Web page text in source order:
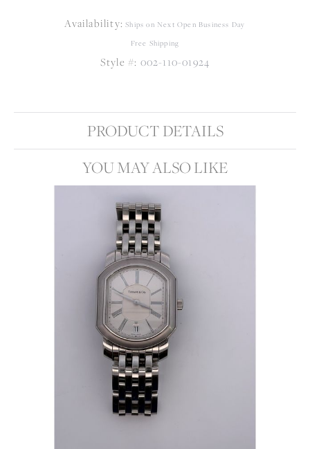
Availability: Ships on Next Open Business Day
Free Shipping
Style #: 002-110-01924
PRODUCT DETAILS
YOU MAY ALSO LIKE